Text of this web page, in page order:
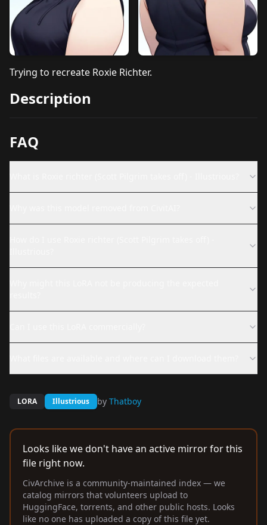
Trying to recreate Roxie Richter.
Description
FAQ
LORA Illustrious by Thatboy
Looks like we don't have an active mirror for this
file right now.
CivArchive is a community-maintained index — we
catalog mirrors that volunteers upload to
HuggingFace, torrents, and other public hosts. Looks
like no one has uploaded a copy of this file yet.